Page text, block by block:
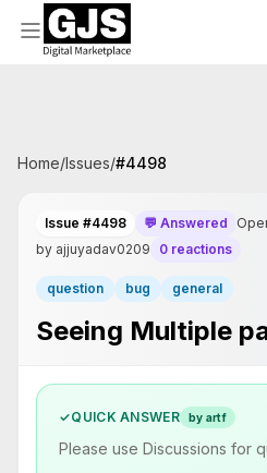
Welcome to GJS.MARKET! Use
get $10 off
Home/Issues/#4498
Issue #4498 💬 Answered
by ajjuyadav0209
0 reactions
question bug general
Seeing Multiple
✓QUICK ANSWER by artf
Please use Discussions for